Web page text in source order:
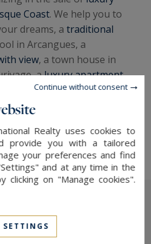
Coast. We help you to
dreams, a traditional
in Arcangues, a
view, a town house in
aluxury apartment
Biarritz, a
Chiberta close to
news
Realty uses cookies to
provide you with a tailored
your preferences and find
and at any time in the
on "Manage cookies".
SETTINGS
Continue without consent